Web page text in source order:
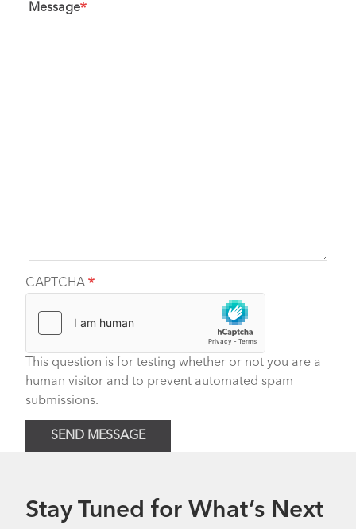
Message
CAPTCHA
This question is for testing whether or not you are a
human visitor and to prevent automated spam
submissions.
SEND MESSAGE
Stay Tuned for What’s Next